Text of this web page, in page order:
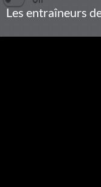
Les entraîneurs